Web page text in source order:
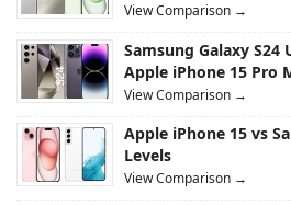
View Comparison →
Samsung Galaxy S24
Apple iPhone 15 Pro
View Comparison →
Apple iPhone 15 vs
Levels
View Comparison →